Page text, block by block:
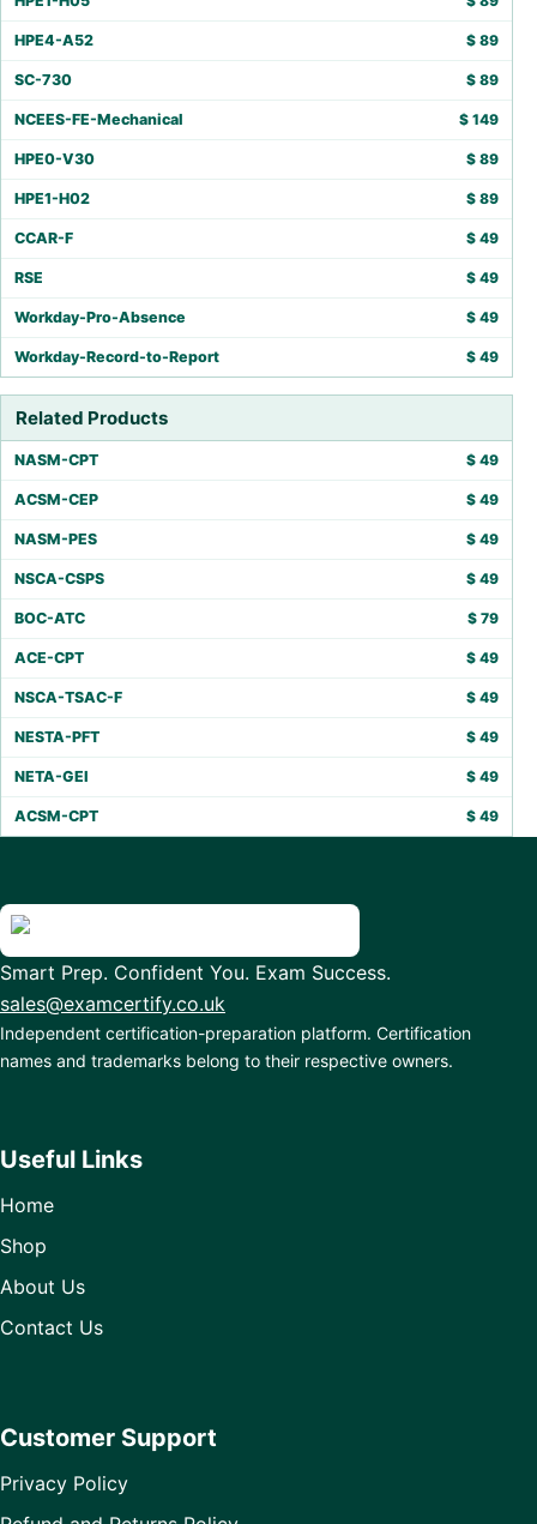
HPE4-A52 $ 89
SC-730 $ 89
NCEES-FE-Mechanical $ 149
HPE0-V30 $ 89
HPE1-H02 $ 89
CCAR-F $ 49
RSE $ 49
Workday-Pro-Absence $ 49
Workday-Record-to-Report $ 49
Related Products
NASM-CPT $ 49
ACSM-CEP $ 49
NASM-PES $ 49
NSCA-CSPS $ 49
BOC-ATC $ 79
ACE-CPT $ 49
NSCA-TSAC-F $ 49
NESTA-PFT $ 49
NETA-GEI $ 49
ACSM-CPT $ 49
Smart Prep. Confident You. Exam Success.
sales@examcertify.co.uk
Independent certification-preparation platform. Certification
names and trademarks belong to their respective owners.
Useful Links
Home
Shop
About Us
Contact Us
Customer Support
Privacy Policy